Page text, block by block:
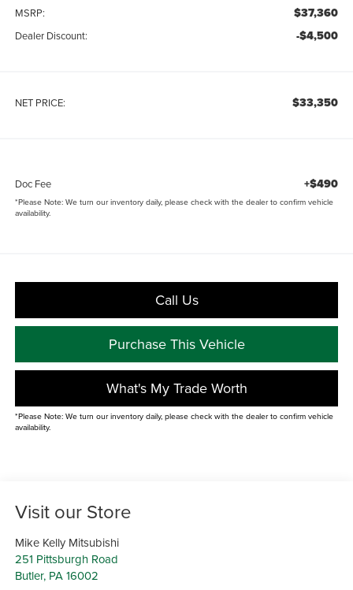
MSRP: $37,360
Dealer Discount: -$4,500
NET PRICE: $33,350
Doc Fee +$490
*Please Note:We turn our inventory daily, please check with the dealer to confirm vehicle
availability.
Call Us
Purchase This Vehicle
What's My Trade Worth
*Please Note: We turn our inventory daily, please check with the dealer to confirm vehicle
availability.
Visit our Store
Mike Kelly Mitsubishi
251 Pittsburgh Road
Butler, PA 16002